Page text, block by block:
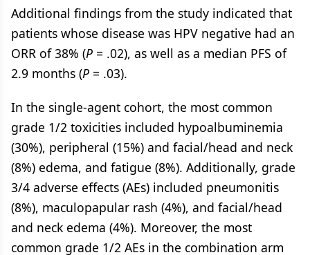
Additional findings from the study indicated that
patients whose disease was HPV negative had an
ORR of 38% (P = .02), as well as a median PFS of
2.9 months (P = .03).
In the single-agent cohort, the most common
grade 1/2 toxicities included hypoalbuminemia
(30%), peripheral (15%) and facial/head and neck
(8%) edema, and fatigue (8%). Additionally, grade
3/4 adverse effects (AEs) included pneumonitis
(8%), maculopapular rash (4%), and facial/head
and neck edema (4%). Moreover, the most
common grade 1/2 AEs in the combination arm